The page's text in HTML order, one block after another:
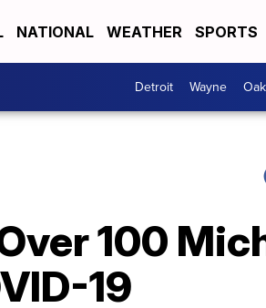
NATIONAL WEATHER SPORTS
Detroit Wayne
100
19